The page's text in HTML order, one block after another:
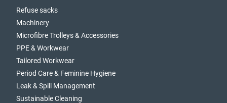
Refuse sacks
Machinery
Microfibre Trolleys & Accessories
PPE & Workwear
Tailored Workwear
Period Care & Feminine Hygiene
Leak & Spill Management
Sustainable Cleaning